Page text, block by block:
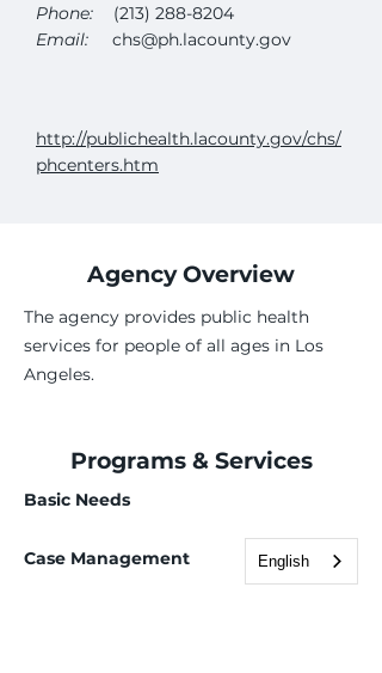
Phone:
(213) 288-8204
Email:
chs@ph.lacounty.gov
http://publichealth.lacounty.gov/chs/
phcenters.htm
Agency Overview
The agency provides public health
services for people of all ages in Los
Angeles.
Programs & Services
Basic Needs
Case Management English